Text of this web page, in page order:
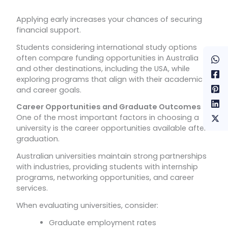
Applying early increases your chances of securing
financial support.
Students considering international study options
often compare funding opportunities in Australia
and other destinations, including the USA, while
exploring programs that align with their academic
and career goals.
Career Opportunities and Graduate Outcomes
One of the most important factors in choosing a
university is the career opportunities available after
graduation.
Australian universities maintain strong partnerships
with industries, providing students with internship
programs, networking opportunities, and career
services.
When evaluating universities, consider:
Graduate employment rates